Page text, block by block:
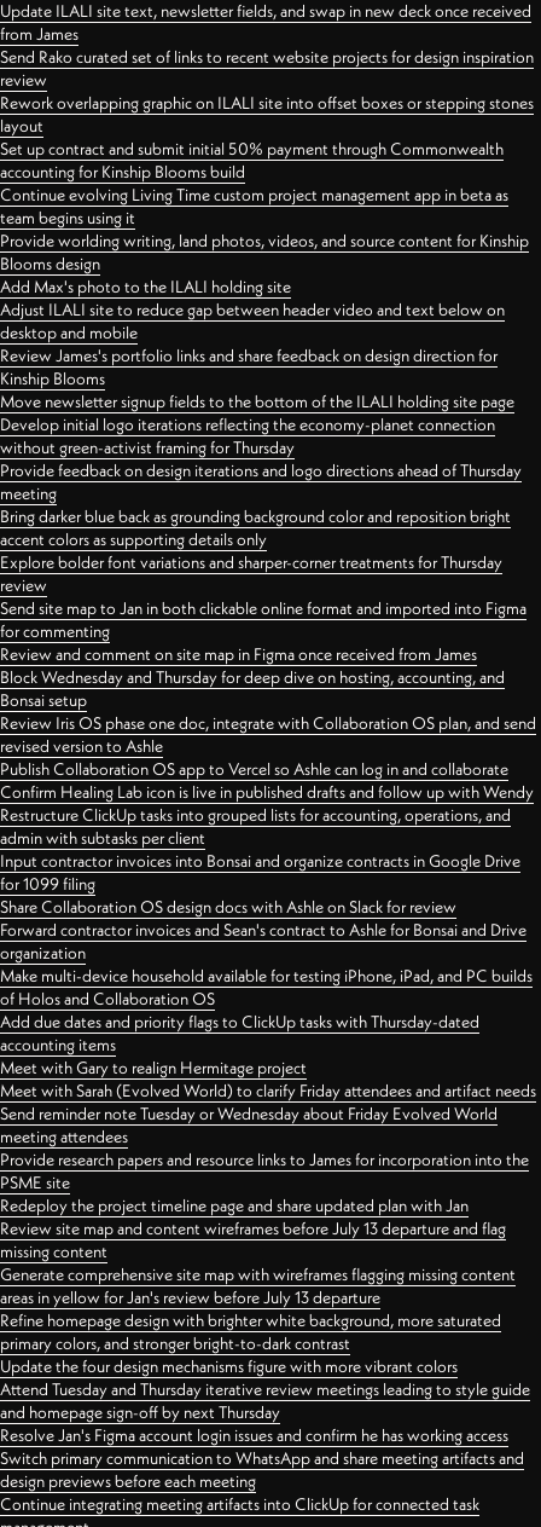
Update ILALI site text, newsletter fields, and swap in new deck once received
from James
Send Rako curated set of links to recent website projects for design inspiration
review
Rework overlapping graphic on ILALI site into offset boxes or stepping stones
layout
Set up contract and submit initial 50% payment through Commonwealth
accounting for Kinship Blooms build
Continue evolving Living Time custom project management app in beta as
team begins using it
Provide worlding writing, land photos, videos, and source content for Kinship
Blooms design
Add Max's photo to the ILALI holding site
Adjust ILALI site to reduce gap between header video and text below on
desktop and mobile
Review James's portfolio links and share feedback on design direction for
Kinship Blooms
Move newsletter signup fields to the bottom of the ILALI holding site page
Develop initial logo iterations reflecting the economy-planet connection
without green-activist framing for Thursday
Provide feedback on design iterations and logo directions ahead of Thursday
meeting
Bring darker blue back as grounding background color and reposition bright
accent colors as supporting details only
Explore bolder font variations and sharper-corner treatments for Thursday
review
Send site map to Jan in both clickable online format and imported into Figma
for commenting
Review and comment on site map in Figma once received from James
Block Wednesday and Thursday for deep dive on hosting, accounting, and
Bonsai setup
Review Iris OS phase one doc, integrate with Collaboration OS plan, and send
revised version to Ashle
Publish Collaboration OS app to Vercel so Ashle can log in and collaborate
Confirm Healing Lab icon is live in published drafts and follow up with Wendy
Restructure ClickUp tasks into grouped lists for accounting, operations, and
admin with subtasks per client
Input contractor invoices into Bonsai and organize contracts in Google Drive
for 1099 filing
Share Collaboration OS design docs with Ashle on Slack for review
Forward contractor invoices and Sean's contract to Ashle for Bonsai and Drive
organization
Make multi-device household available for testing iPhone, iPad, and PC builds
of Holos and Collaboration OS
Add due dates and priority flags to ClickUp tasks with Thursday-dated
accounting items
Meet with Gary to realign Hermitage project
Meet with Sarah (Evolved World) to clarify Friday attendees and artifact needs
Send reminder note Tuesday or Wednesday about Friday Evolved World
meeting attendees
Provide research papers and resource links to James for incorporation into the
PSME site
Redeploy the project timeline page and share updated plan with Jan
Review site map and content wireframes before July 13 departure and flag
missing content
Generate comprehensive site map with wireframes flagging missing content
areas in yellow for Jan's review before July 13 departure
Refine homepage design with brighter white background, more saturated
primary colors, and stronger bright-to-dark contrast
Update the four design mechanisms figure with more vibrant colors
Attend Tuesday and Thursday iterative review meetings leading to style guide
and homepage sign-off by next Thursday
Resolve Jan's Figma account login issues and confirm he has working access
Switch primary communication to WhatsApp and share meeting artifacts and
design previews before each meeting
Continue integrating meeting artifacts into ClickUp for connected task